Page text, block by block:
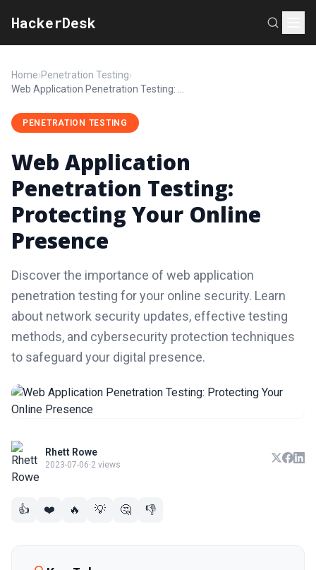
HackerDesk
Home›Penetration Testing›
PENETRATION TESTING
Web Application
Penetration Testing:
Protecting Your Online
Presence
Discover the importance of web application
penetration testing for your online security. Learn
about network security updates, effective testing
methods, and cybersecurity protection techniques
to safeguard your digital presence.
Rhett Rowe
2023-07-06·2 views
👍 ❤️ 🔥 💡 🤔 👎